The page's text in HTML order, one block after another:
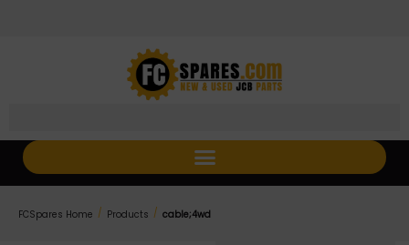
FCSpares Home / Products / cable;4wd